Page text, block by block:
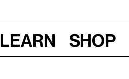
Learn Shop